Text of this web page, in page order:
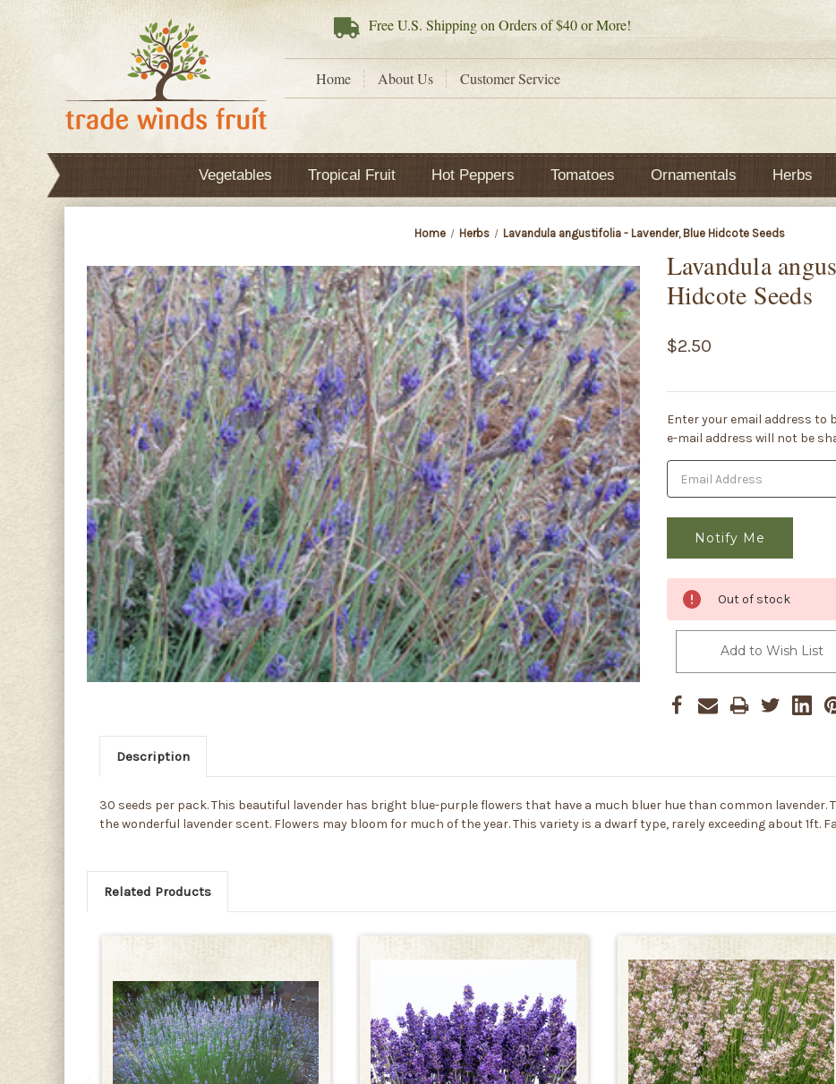
FreeU.S. Shipping on Orders of $40 or More!
Home About Us Customer Service
Vegetables Tropical Fruit Hot Peppers Tomatoes Ornamentals Herbs
Home Herbs Lavandula angustifolia - Lavender, Blue Hidcote Seeds
Lavandula
Hidcote Seeds
$2.50
Current
Stock:
Enter your email address to
e-mail address will not be
Out of stock
Add to Wish List
Description
30 seeds per pack. This beautiful lavender has bright blue-purple flowers that have a much bluer hue than common lavender.
the wonderful lavender scent. Flowers may bloom for much of the year. This variety is a dwarf type, rarely exceeding about 1ft.
Related Products